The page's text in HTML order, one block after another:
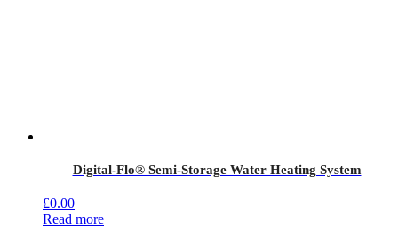
Digital-Flo® Semi-Storage Water Heating System
£0.00
Read more